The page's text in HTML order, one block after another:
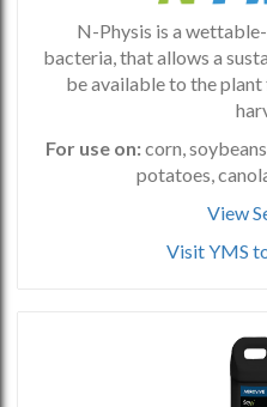
N-Physis is a
bacteria, that allows a
be available to the
For use on:corn,
potatoes,
View
Visit YMS